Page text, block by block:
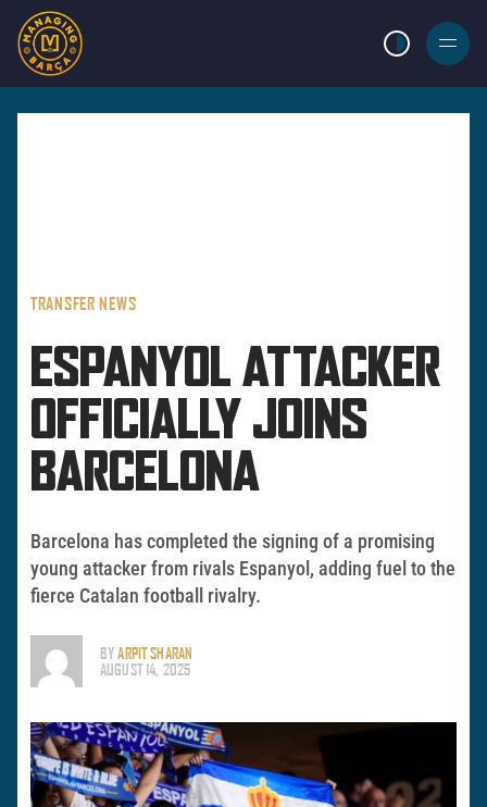
LIGHT MODE
BURGER
MENU
TRANSFER NEWS
ESPANYOL ATTACKER
OFFICIALLY JOINS
BARCELONA
Barcelona has completed the signing of a promising
young attacker from rivals Espanyol, adding fuel to the
fierce Catalan football rivalry.
BYARPIT SHARAN
AUGUST 14, 2025